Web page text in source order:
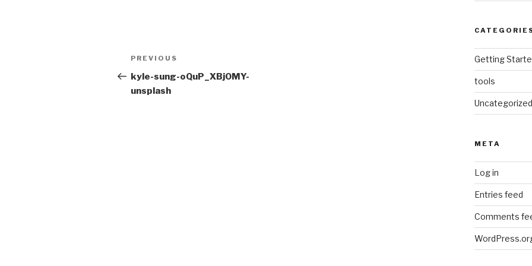
Post
navigation
Previous
Post
PREVIOUS
kyle-sung-oQuP_XBjOMY-
unsplash
Getting
tools
Uncategorized
META
Log in
Entries feed
Comments